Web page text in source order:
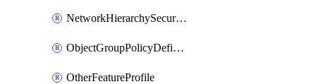
NetworkHierarchySecurityLogging
ObjectGroupPolicyDefinition
OtherFeatureProfile